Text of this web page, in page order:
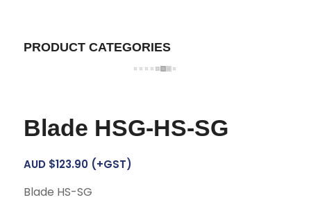
PRODUCT CATEGORIES
Blade HSG-HS-SG
AUD $123.90(+GST)
Blade HS-SG